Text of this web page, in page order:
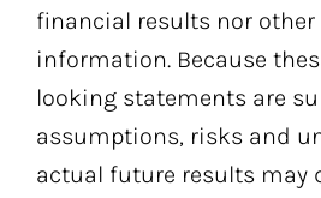
financial results nor
information. Because
looking statements are
assumptions, risks and
actual future results may